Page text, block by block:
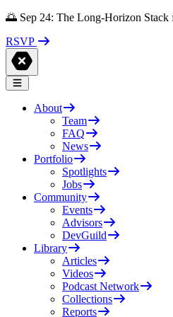
🌅 Sep 24: The Long-Horizon Stack
RSVP
About
Team
FAQ
News
Portfolio
Spotlights
Jobs
Community
Events
Advisors
DevGuild
Library
Articles
Videos
Podcast Network
Collections
Reports